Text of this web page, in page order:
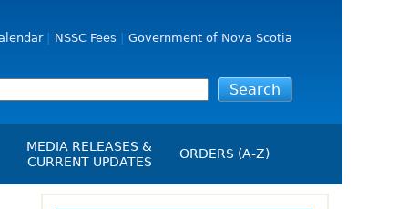
NSSC Fees Government of Nova Scotia
MEDIA RELEASES &
CURRENT UPDATES
Media Releases
ORDERS (A-Z)